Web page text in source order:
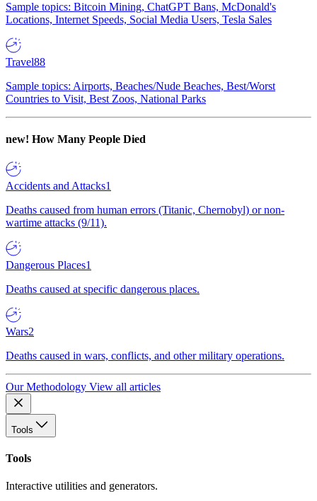
Sample topics: Bitcoin Mining, ChatGPT Bans, McDonald's
Locations, Internet Speeds, Social Media Users, Tesla Sales
Travel88
Sample topics: Airports, Beaches/Nude Beaches, Best/Worst
Countries to Visit, Best Zoos, National Parks
new! How Many People Died
Accidents and Attacks1
Deaths caused from human errors (Titanic, Chernobyl) or non-
wartime attacks (9/11).
Dangerous Places1
Deaths caused at specific dangerous places.
Wars2
Deaths caused in wars, conflicts, and other military operations.
Our Methodology View all articles
Tools
Tools
Interactive utilities and generators.